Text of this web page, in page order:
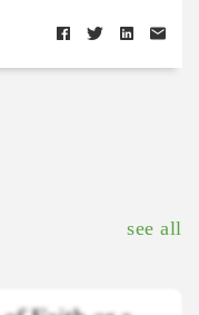
see all